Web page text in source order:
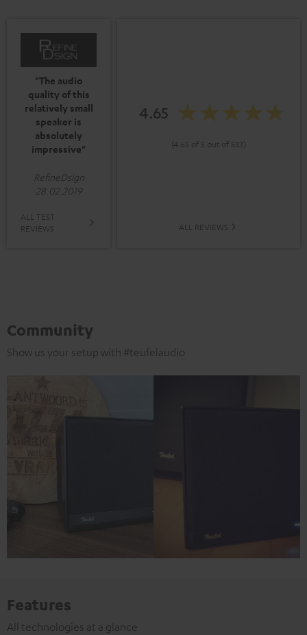
"The audio
quality of this
relatively small
speaker is
absolutely
impressive"
RefineDsign
28.02.2019
ALL TEST
REVIEWS
4.65
(4.65 of 5 out of 533)
ALL REVIEWS
Community
Show us your setup with #teufelaudio
Features
All technologies at a glance